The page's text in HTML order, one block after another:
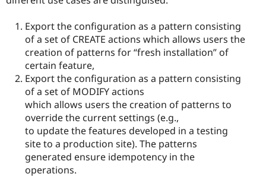
Export the configuration as a pattern consisting
of a set of CREATE actions which allows users the
creation of patterns for “fresh installation” of
certain feature,
Export the configuration as a pattern consisting
of a set of MODIFY actions
which allows users the creation of patterns to
override the current settings (e.g.,
to update the features developed in a testing
site to a production site). The patterns
generated ensure idempotency in the
operations.